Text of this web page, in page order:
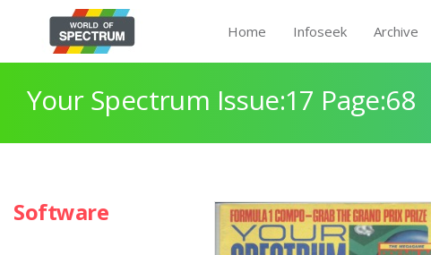
Home Infoseek Archive
Your Spectrum Issue:17 Page:68
Software